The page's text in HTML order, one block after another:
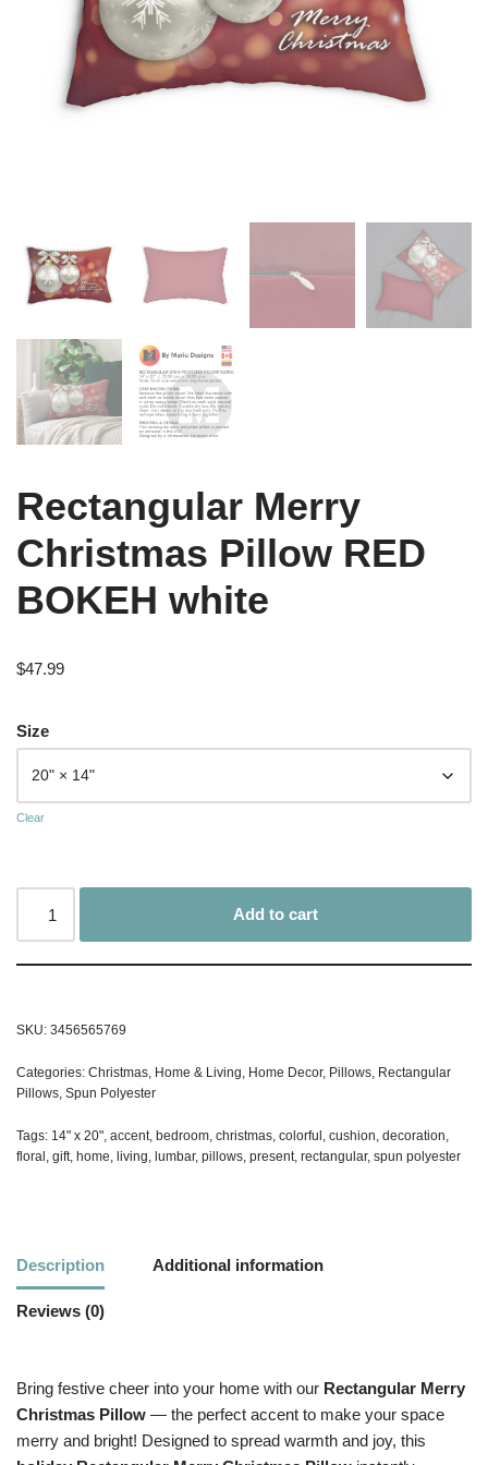
Rectangular Merry
Christmas Pillow RED
BOKEH white
$47.99
Size
Clear
Add to cart
SKU: 3456565769
Categories: Christmas, Home & Living, Home Decor, Pillows, Rectangular
Pillows, Spun Polyester
Tags: 14" x 20", accent, bedroom, christmas, colorful , cushion, decoration,
floral , gift, home, living, lumbar, pillows, present, rectangular, spun polyester
Description Additional information
Reviews (0)
Bring festive cheer into your home with our Rectangular Merry
Christmas Pillow — the perfect accent to make your space
merry and bright! Designed to spread warmth and joy, this